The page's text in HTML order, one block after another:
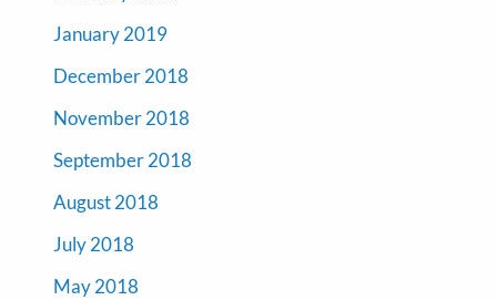
January 2019
December 2018
November 2018
September 2018
August 2018
July 2018
May 2018